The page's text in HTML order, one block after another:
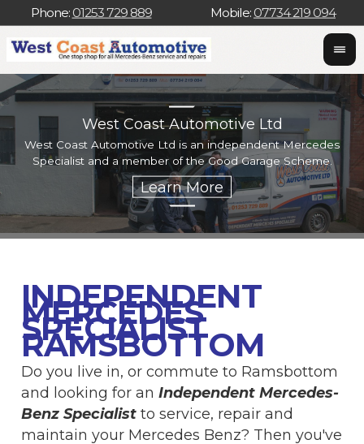
Phone: 01253 729 889 Mobile: 07734 219 094
West Coast Automotive Ltd
West Coast Automotive Ltd is an independent Mercedes
Specialist and a member of the Good Garage Scheme.
INDEPENDENT
MERCEDES
SPECIALIST
RAMSBOTTOM
Do you live in, or commute to Ramsbottom
and looking for anIndependent Mercedes-
Benz Specialist to service, repair and
maintain your Mercedes Benz? Then you've